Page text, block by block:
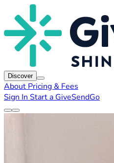
Discover
About Pricing & Fees
Sign In Start a GiveSendGo